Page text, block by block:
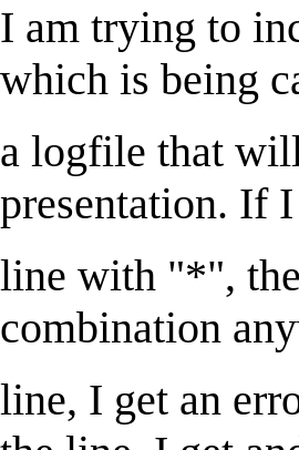
I am trying to
which is being
a logfile that
presentation. If
line with "*",
combination
line, I get an